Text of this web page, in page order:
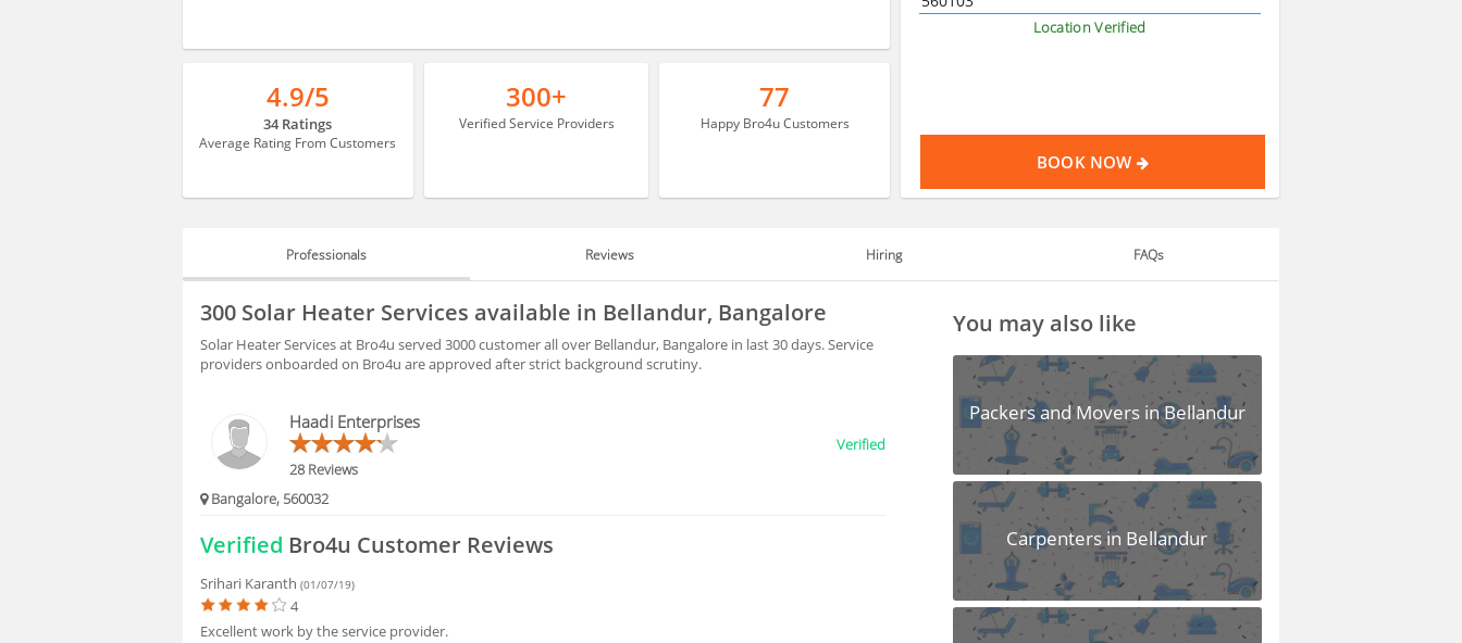
4.9/5
34 Ratings
Average Rating From Customers
300+
Verified Service Providers
77
Happy Bro4u Customers
Location Verified
BOOK NOW
Professionals Reviews Hiring FAQs
PROFESSIONALS
FAQS
300 Solar Heater Services available in Bellandur, Bangalore
Solar Heater Services at Bro4u served 3000 customer all over Bellandur, Bangalore in last 30 days. Service
providers onboarded on Bro4u are approved after strict background scrutiny.
Haadi Enterprises
28 Reviews
Verified
Bangalore, 560032
Verified Bro4u Customer Reviews
Srihari Karanth(01/07/19)
4
Excellent work by the service provider.
You may also like
Packers and Movers in Bellandur
Carpenters in Bellandur